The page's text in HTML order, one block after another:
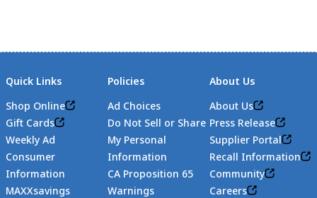
Quick Links
Shop Online
Gift Cards
Weekly Ad
Consumer
Information
MAXXsavings
Policies
Ad Choices
Do Not Sell or Share
My Personal
Information
CA Proposition 65
Warnings
About Us
About Us
Press Release
Supplier Portal
Recall Information
Community
Careers